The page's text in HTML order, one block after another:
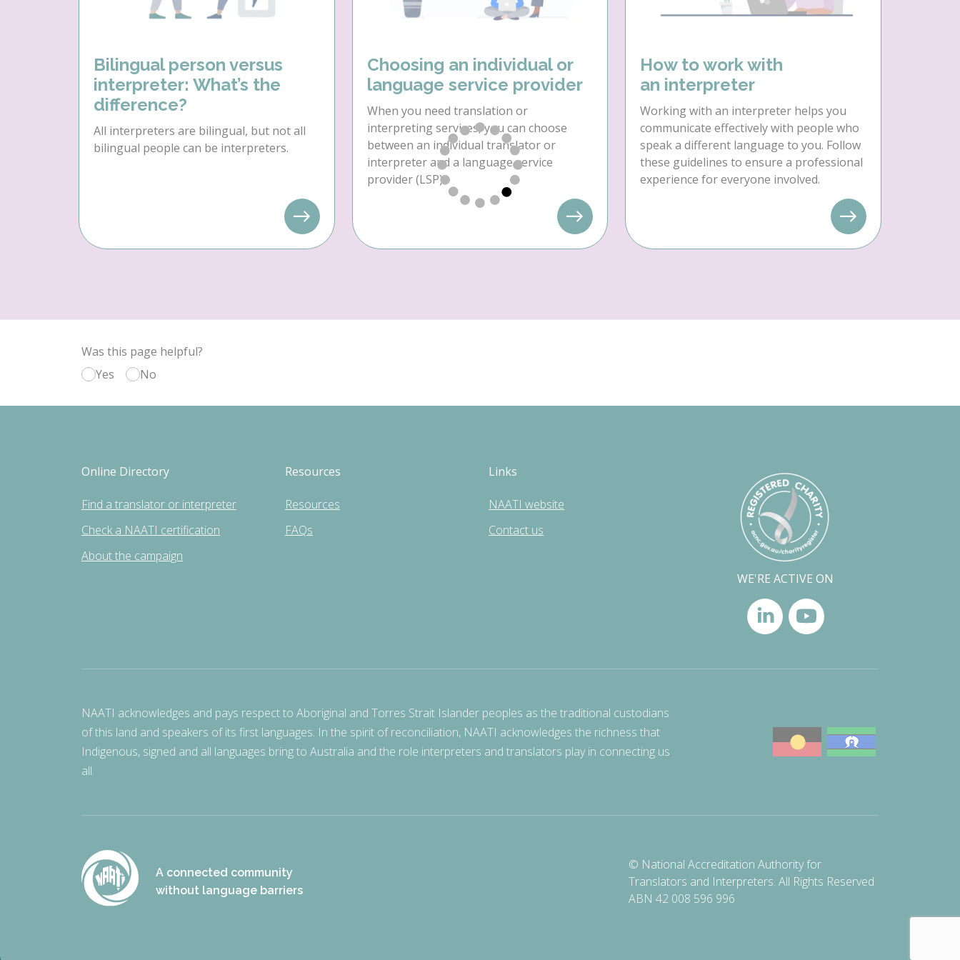
Bilingual person versus
interpreter: What’s the
difference?
All interpreters are bilingual, but not all
bilingual people can be interpreters.
Choosing an individual or
language service provider
When you need translation or
interpreting services, you can choose
between an individual translator or
interpreter and a language service
provider (LSP).
How to work with
an interpreter
Working with an interpreter helps you
communicate effectively with people who
speak a different language to you. Follow
these guidelines to ensure a professional
experience for everyone involved.
Was this page helpful?
Yes
No
Online Directory
Find a translator or interpreter
Check a NAATI certification
About the campaign
Resources
Resources
FAQs
Links
NAATI website
Contact us
WE'RE ACTIVE ON
NAATI acknowledges and pays respect to Aboriginal and Torres Strait Islander peoples as the traditional custodians
of this land and speakers of its first languages. In the spirit of reconciliation, NAATI acknowledges the richness that
Indigenous, signed and all languages bring to Australia and the role interpreters and translators play in connecting us
all.
A connected community
without language barriers
© National Accreditation Authority for
Translators and Interpreters. All Rights Reserved
ABN 42 008 596 996